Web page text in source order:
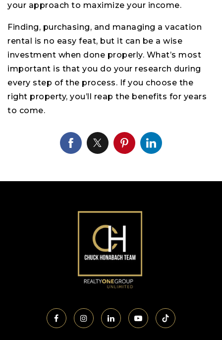
your approach to maximize your income.
Finding, purchasing, and managing a vacation
rental is no easy feat, but it can be a wise
investment when done properly. What’s most
important is that you do your research during
every step of the process. If you choose the
right property, you’ll reap the benefits for years
to come.